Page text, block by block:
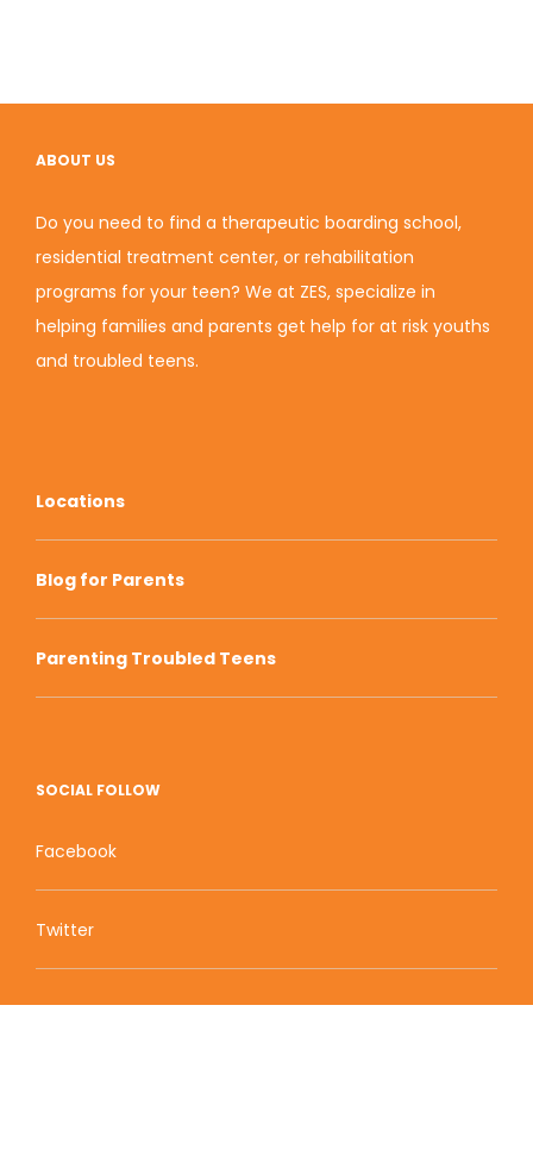
ABOUT US
Do you need to find a therapeutic boarding school,
residential treatment center, or rehabilitation
programs for your teen? We at ZES, specialize in
helping families and parents get help for at risk youths
and troubled teens.
Locations
Blog for Parents
Parenting Troubled Teens
SOCIAL FOLLOW
Facebook
Twitter